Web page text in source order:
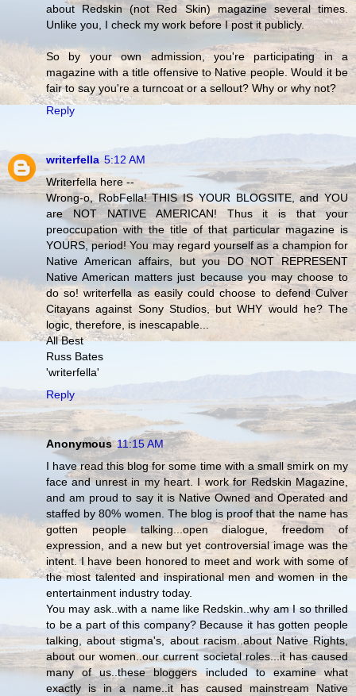
about Redskin (not Red Skin) magazine several times.
Unlike you, I check my work before I post it publicly.
So by your own admission, you're participating in a
magazine with a title offensive to Native people. Would it be
fair to say you're a turncoat or a sellout? Why or why not?
Reply
writerfella 5:12 AM
Writerfella here --
Wrong-o, RobFella! THIS IS YOUR BLOGSITE, and YOU
are NOT NATIVE AMERICAN! Thus it is that your
preoccupation with the title of that particular magazine is
YOURS, period! You may regard yourself as a champion for
Native American affairs, but you DO NOT REPRESENT
Native American matters just because you may choose to
do so! writerfella as easily could choose to defend Culver
Citayans against Sony Studios, but WHY would he? The
logic, therefore, is inescapable...
All Best
Russ Bates
'writerfella'
Reply
Anonymous 11:15 AM
I have read this blog for some time with a small smirk on my
face and unrest in my heart. I work for Redskin Magazine,
and am proud to say it is Native Owned and Operated and
staffed by 80% women. The blog is proof that the name has
gotten people talking...open dialogue, freedom of
expression, and a new but yet controversial image was the
intent. I have been honored to meet and work with some of
the most talented and inspirational men and women in the
entertainment industry today.
You may ask..with a name like Redskin..why am I so thrilled
to be a part of this company? Because it has gotten people
talking, about stigma's, about racism..about Native Rights,
about our women..our current societal roles...it has caused
many of us..these bloggers included to examine what
exactly is in a name..it has caused mainstream Native